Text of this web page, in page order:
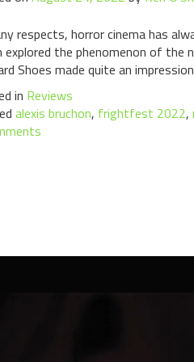
respects, horror cinema has
the phenomenon of the
Shoes made quite an
in Reviews
alexis bruchon, frightfest 2022,